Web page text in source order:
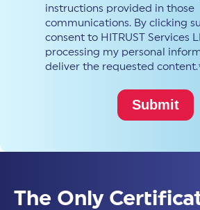
instructions provided in those
communications. By clicking
consent to HITRUST Services
processing my personal
deliver the requested content.
The Only